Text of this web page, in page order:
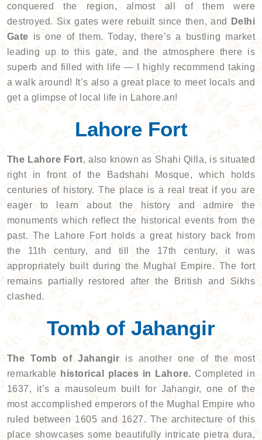
conquered the region, almost all of them were
destroyed. Six gates were rebuilt since then, and
Delhi
Gate is one of them. Today, there’s a bustling market
leading up to this gate, and the atmosphere there is
superb and filled with life — I highly recommend taking
a walk around! It’s also a great place to meet locals and
get a glimpse of local life in Lahore.an!
Lahore Fort
The Lahore Fort, also known as Shahi Qilla, is situated
right in front of the Badshahi Mosque, which holds
centuries of history. The place is a real treat if you are
eager to learn about the history and admire the
monuments which reflect the historical events from the
past. The Lahore Fort holds a great history back from
the 11th century, and till the 17th century, it was
appropriately built during the Mughal Empire. The fort
remains partially restored after the British and Sikhs
clashed.
Tomb of Jahangir
The Tomb of Jahangir is another one of the most
remarkable historical places in Lahore. Completed in
1637, it’s a mausoleum built for Jahangir, one of the
most accomplished emperors of the Mughal Empire who
ruled between 1605 and 1627. The architecture of this
place showcases some beautifully intricate pietra dura,